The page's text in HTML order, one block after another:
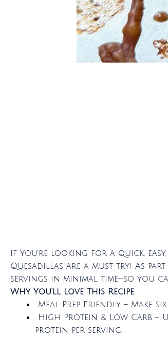
If you’re looking for a quick,
Quesadillas are a must-try! As
servings in minimal time—so you
Why You’ll Love This Recipe
Meal Prep Friendly – Make
High Protein & Low Carb –
protein per serving.